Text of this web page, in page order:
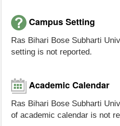
Campus Setting
Ras Bihari Bose Subharti
setting is not reported.
Academic Calendar
Ras Bihari Bose Subharti
of academic calendar is not